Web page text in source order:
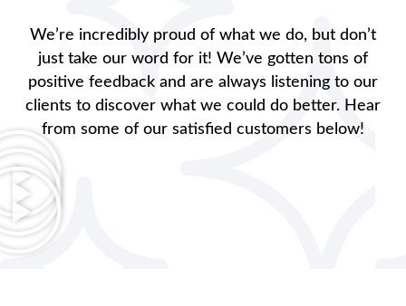
We’re incredibly proud of what we do, but don’t
just take our word for it! We’ve gotten tons of
positive feedback and are always listening to our
clients to discover what we could do better. Hear
from some of our satisfied customers below!